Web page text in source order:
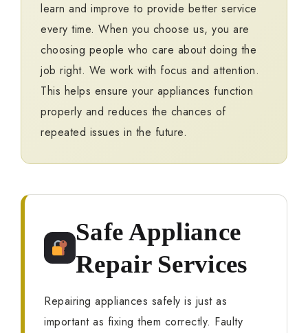
learn and improve to provide better service
every time. When you choose us, you are
choosing people who care about doing the
job right. We work with focus and attention.
This helps ensure your appliances function
properly and reduces the chances of
repeated issues in the future.
Safe Appliance
Repair Services
Repairing appliances safely is just as
important as fixing them correctly. Faulty